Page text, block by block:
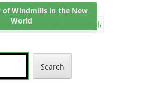
of Windmills in the New
World
Search